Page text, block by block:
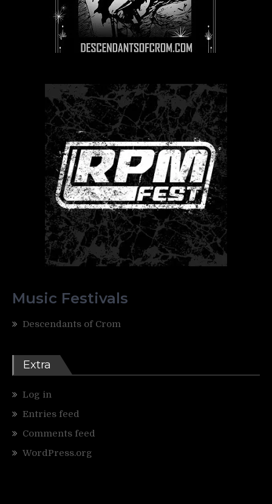
Music Festivals
Descendants of Crom
Extra
Log in
Entries feed
Comments feed
WordPress.org